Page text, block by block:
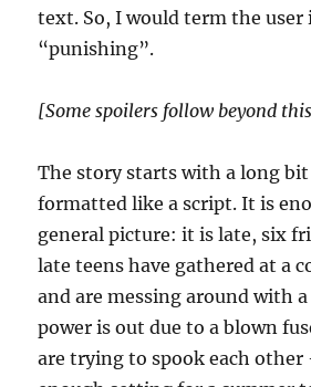
text. So, I would term the user
“punishing”.
[Some spoilers follow beyond
The story starts with a long
formatted like a script. It is
general picture: it is late, six
late teens have gathered at a
and are messing around with
power is out due to a blown
are trying to spook each